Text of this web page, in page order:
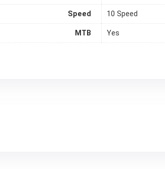
Speed 10 Speed
MTB Yes